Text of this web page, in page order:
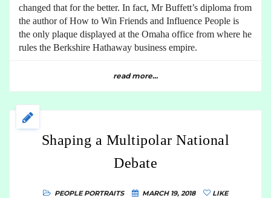
changed that for the better. In fact, Mr Buffett’s diploma from
the author of How to Win Friends and Influence People is
the only plaque displayed at the Omaha office from where he
rules the Berkshire Hathaway business empire.
read more...
Shaping a Multipolar National
Debate
PEOPLE PORTRAITS MARCH 19, 2018 LIKE